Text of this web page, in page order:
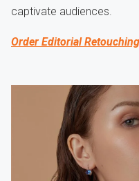
captivate audiences.
Order Editorial Retouching